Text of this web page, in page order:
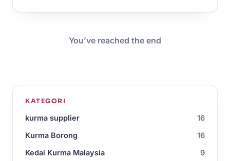
You’ve reached the end
KATEGORI
kurma supplier
16
Kurma Borong
16
Kedai Kurma Malaysia
9